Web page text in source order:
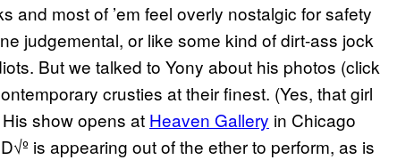
and most of ’em feel overly nostalgic for safety
judgemental, or like some kind of dirt-ass jock
But we talked to Yony about his photos (click
crusties at their finest. (Yes, that girl
show opens at Heaven Gallery in Chicago
is appearing out of the ether to perform, as is